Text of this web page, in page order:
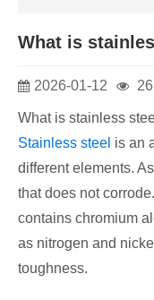
​What is
2026-01-12 26
What is stainless
Stainless steel is an
different elements.
that does not
contains chromium
as nitrogen and
toughness.